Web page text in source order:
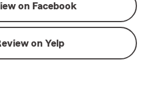
on Facebook
on Yelp